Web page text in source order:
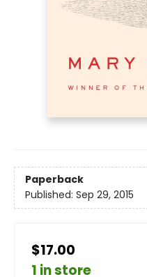
Paperback
Published: Sep 29, 2015
$17.00
1 in store